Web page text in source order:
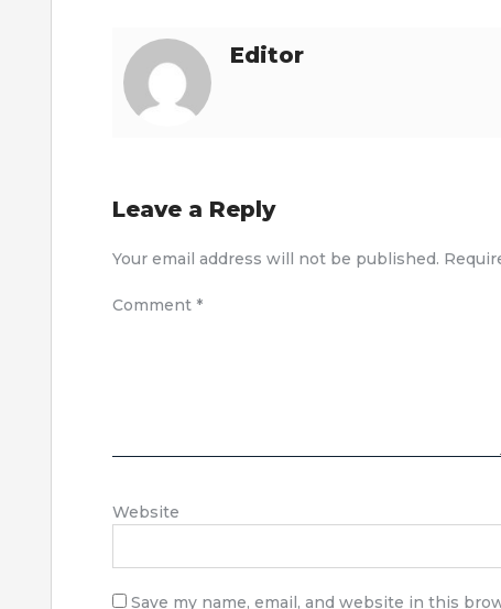
Editor
Leave a Reply
Your email address will not be published.
Comment *
Website
Save my name, email, and website in this